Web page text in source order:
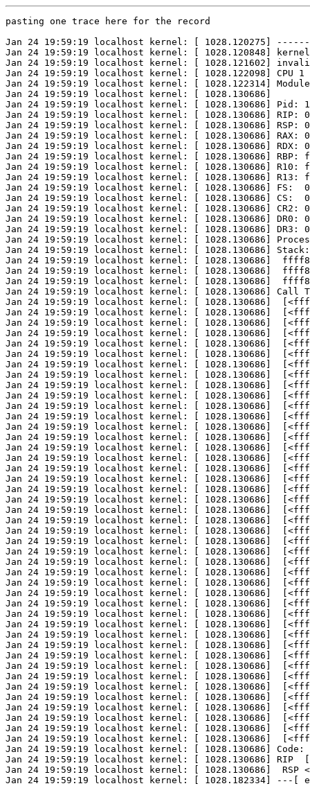
pasting one trace here for the record
Jan 24 19:59:19 localhost kernel: [ 1028.120275]
Jan 24 19:59:19 localhost kernel: [ 1028.120848]
Jan 24 19:59:19 localhost kernel: [ 1028.121602]
Jan 24 19:59:19 localhost kernel: [ 1028.122098] CPU 1
Jan 24 19:59:19 localhost kernel: [ 1028.122314]
Jan 24 19:59:19 localhost kernel: [ 1028.130686]
Jan 24 19:59:19 localhost kernel: [ 1028.130686] Pid:
Jan 24 19:59:19 localhost kernel: [ 1028.130686] RIP:
Jan 24 19:59:19 localhost kernel: [ 1028.130686] RSP:
Jan 24 19:59:19 localhost kernel: [ 1028.130686] RAX:
Jan 24 19:59:19 localhost kernel: [ 1028.130686] RDX:
Jan 24 19:59:19 localhost kernel: [ 1028.130686] RBP:
Jan 24 19:59:19 localhost kernel: [ 1028.130686] R10:
Jan 24 19:59:19 localhost kernel: [ 1028.130686] R13:
Jan 24 19:59:19 localhost kernel: [ 1028.130686] FS:
Jan 24 19:59:19 localhost kernel: [ 1028.130686] CS:
Jan 24 19:59:19 localhost kernel: [ 1028.130686] CR2:
Jan 24 19:59:19 localhost kernel: [ 1028.130686] DR0:
Jan 24 19:59:19 localhost kernel: [ 1028.130686] DR3:
Jan 24 19:59:19 localhost kernel: [ 1028.130686]
Jan 24 19:59:19 localhost kernel: [ 1028.130686] Stack:
Jan 24 19:59:19 localhost kernel: [ 1028.130686]
Jan 24 19:59:19 localhost kernel: [ 1028.130686]
Jan 24 19:59:19 localhost kernel: [ 1028.130686]
Jan 24 19:59:19 localhost kernel: [ 1028.130686] Call
Jan 24 19:59:19 localhost kernel: [ 1028.130686]
Jan 24 19:59:19 localhost kernel: [ 1028.130686]
Jan 24 19:59:19 localhost kernel: [ 1028.130686]
Jan 24 19:59:19 localhost kernel: [ 1028.130686]
Jan 24 19:59:19 localhost kernel: [ 1028.130686]
Jan 24 19:59:19 localhost kernel: [ 1028.130686]
Jan 24 19:59:19 localhost kernel: [ 1028.130686]
Jan 24 19:59:19 localhost kernel: [ 1028.130686]
Jan 24 19:59:19 localhost kernel: [ 1028.130686]
Jan 24 19:59:19 localhost kernel: [ 1028.130686]
Jan 24 19:59:19 localhost kernel: [ 1028.130686]
Jan 24 19:59:19 localhost kernel: [ 1028.130686]
Jan 24 19:59:19 localhost kernel: [ 1028.130686]
Jan 24 19:59:19 localhost kernel: [ 1028.130686]
Jan 24 19:59:19 localhost kernel: [ 1028.130686]
Jan 24 19:59:19 localhost kernel: [ 1028.130686]
Jan 24 19:59:19 localhost kernel: [ 1028.130686]
Jan 24 19:59:19 localhost kernel: [ 1028.130686]
Jan 24 19:59:19 localhost kernel: [ 1028.130686]
Jan 24 19:59:19 localhost kernel: [ 1028.130686]
Jan 24 19:59:19 localhost kernel: [ 1028.130686]
Jan 24 19:59:19 localhost kernel: [ 1028.130686]
Jan 24 19:59:19 localhost kernel: [ 1028.130686]
Jan 24 19:59:19 localhost kernel: [ 1028.130686]
Jan 24 19:59:19 localhost kernel: [ 1028.130686]
Jan 24 19:59:19 localhost kernel: [ 1028.130686]
Jan 24 19:59:19 localhost kernel: [ 1028.130686]
Jan 24 19:59:19 localhost kernel: [ 1028.130686]
Jan 24 19:59:19 localhost kernel: [ 1028.130686]
Jan 24 19:59:19 localhost kernel: [ 1028.130686]
Jan 24 19:59:19 localhost kernel: [ 1028.130686]
Jan 24 19:59:19 localhost kernel: [ 1028.130686]
Jan 24 19:59:19 localhost kernel: [ 1028.130686]
Jan 24 19:59:19 localhost kernel: [ 1028.130686]
Jan 24 19:59:19 localhost kernel: [ 1028.130686]
Jan 24 19:59:19 localhost kernel: [ 1028.130686]
Jan 24 19:59:19 localhost kernel: [ 1028.130686]
Jan 24 19:59:19 localhost kernel: [ 1028.130686]
Jan 24 19:59:19 localhost kernel: [ 1028.130686]
Jan 24 19:59:19 localhost kernel: [ 1028.130686]
Jan 24 19:59:19 localhost kernel: [ 1028.130686]
Jan 24 19:59:19 localhost kernel: [ 1028.130686]
Jan 24 19:59:19 localhost kernel: [ 1028.130686]
Jan 24 19:59:19 localhost kernel: [ 1028.130686]
Jan 24 19:59:19 localhost kernel: [ 1028.130686] RIP
Jan 24 19:59:19 localhost kernel: [ 1028.130686]  RSP
Jan 24 19:59:19 localhost kernel: [ 1028.182334] ---[